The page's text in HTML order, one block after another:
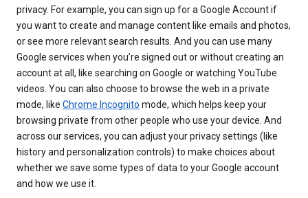
privacy. For example, you can sign up for a Google Account if
you want to create and manage content like emails and photos,
or see more relevant search results. And you can use many
Google services when you’re signed out or without creating an
account at all, like searching on Google or watching YouTube
videos. You can also choose to browse the web in a private
mode, like Chrome Incognito mode, which helps keep your
browsing private from other people who use your device. And
across our services, you can adjust your privacy settings (like
history and personalization controls) to make choices about
whether we save some types of data to your Google account
and how we use it.